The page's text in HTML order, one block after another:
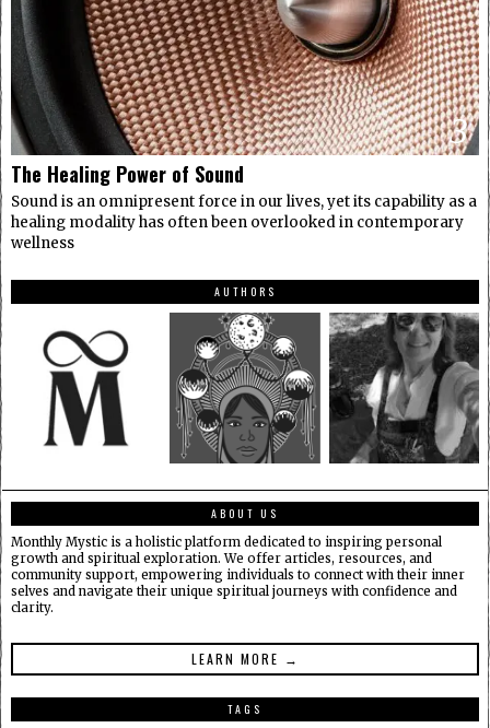
3
The Healing Power of Sound
Sound is an omnipresent force in our lives, yet its capability as a
healing modality has often been overlooked in contemporary
wellness
AUTHORS
ABOUT US
Monthly Mystic is a holistic platform dedicated to inspiring personal
growth and spiritual exploration. We offer articles, resources, and
community support, empowering individuals to connect with their inner
selves and navigate their unique spiritual journeys with confidence and
clarity.
LEARN MORE →
TAGS